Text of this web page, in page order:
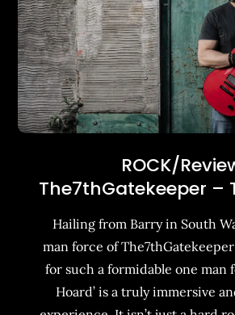
ROCK/
The7thGatekeeper –
Hailing from Barry in South
man force of
for such a formidable one man
Hoard’ is a truly immersive